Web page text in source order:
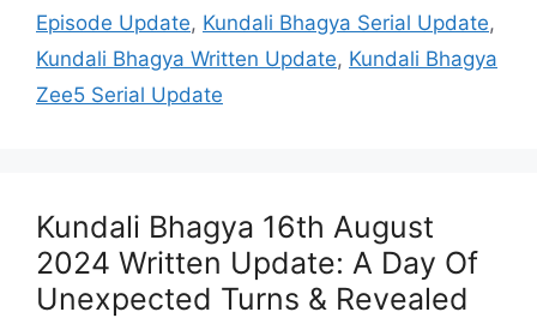
Episode Update, Kundali Bhagya Serial Update,
Kundali Bhagya Written Update, Kundali Bhagya
Zee5 Serial Update
Kundali Bhagya 16th August
2024 Written Update: A Day Of
Unexpected Turns & Revealed